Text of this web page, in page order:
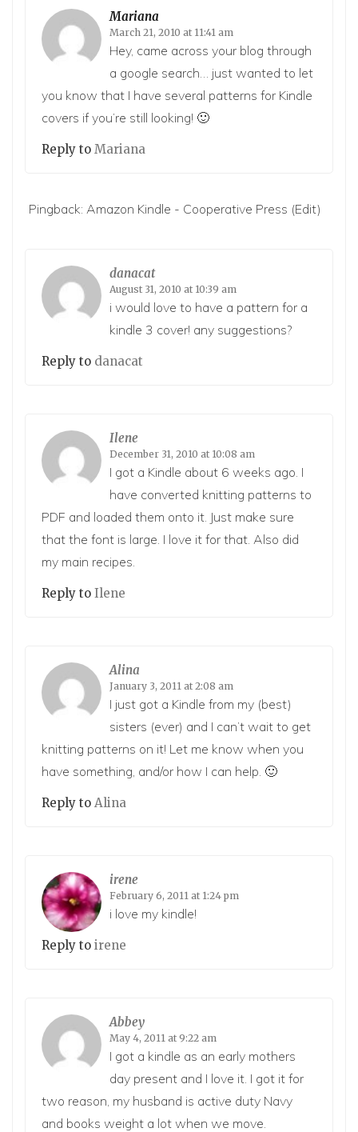
Mariana
March 21, 2010 at 11:41 am
Hey, came across your blog through
a google search… just wanted to let
you know that I have several patterns for Kindle
covers if you’re still looking! 🙂
Reply to Mariana
Pingback: Amazon Kindle - Cooperative Press (Edit)
danacat
August 31, 2010 at 10:39 am
i would love to have a pattern for a
kindle 3 cover! any suggestions?
Reply to danacat
Ilene
December 31, 2010 at 10:08 am
I got a Kindle about 6 weeks ago. I
have converted knitting patterns to
PDF and loaded them onto it. Just make sure
that the font is large. I love it for that. Also did
my main recipes.
Reply to Ilene
Alina
January 3, 2011 at 2:08 am
I just got a Kindle from my (best)
sisters (ever) and I can’t wait to get
knitting patterns on it! Let me know when you
have something, and/or how I can help. 🙂
Reply to Alina
irene
February 6, 2011 at 1:24 pm
i love my kindle!
Reply to irene
Abbey
May 4, 2011 at 9:22 am
I got a kindle as an early mothers
day present and I love it. I got it for
two reason, my husband is active duty Navy
and books weight a lot when we move.